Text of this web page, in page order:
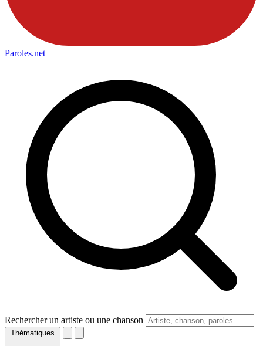
Paroles.net
Rechercher un artiste ou une chanson
Thématiques